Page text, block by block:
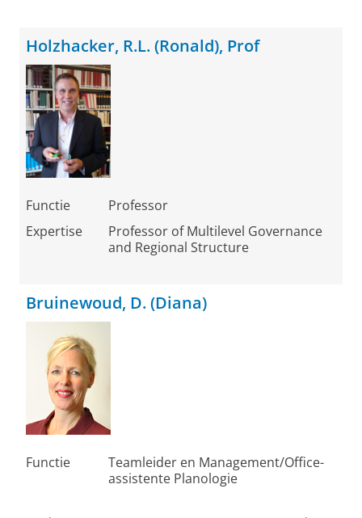
Holzhacker, R.L. (Ronald), Prof
Functie
Professor
Expertise
Professor of Multilevel Governance
and Regional Structure
Bruinewoud, D. (Diana)
Functie
Teamleider en Management/Office-
assistente Planologie